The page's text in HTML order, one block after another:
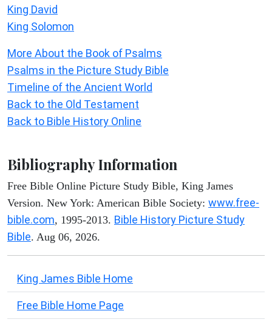
King David
King Solomon
More About the Book of Psalms
Psalms in the Picture Study Bible
Timeline of the Ancient World
Back to the Old Testament
Back to Bible History Online
Bibliography Information
Free Bible Online Picture Study Bible, King James
Version. New York: American Bible Society: www.free-
bible.com, 1995-2013. Bible History Picture Study
Bible. Aug 06, 2026.
King James Bible Home
Free Bible Home Page